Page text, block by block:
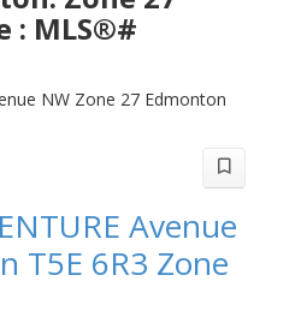
: MLS®#
NW Zone 27 Edmonton
Avenue
T5E 6R3 Zone